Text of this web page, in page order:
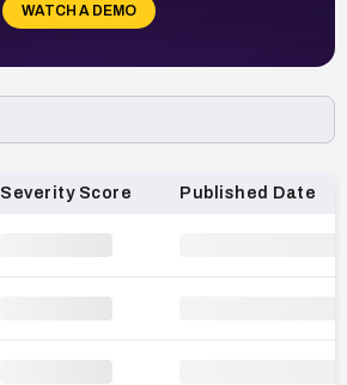
WATCH A DEMO
Severity Score Published Date